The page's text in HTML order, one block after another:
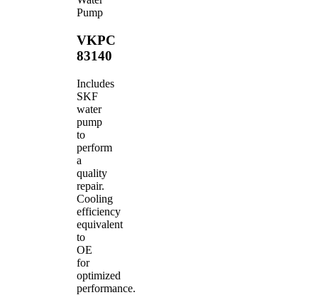
Pump
VKPC
83140
Includes
SKF
water
pump
to
perform
a
quality
repair.
Cooling
efficiency
equivalent
to
OE
for
optimized
performance.